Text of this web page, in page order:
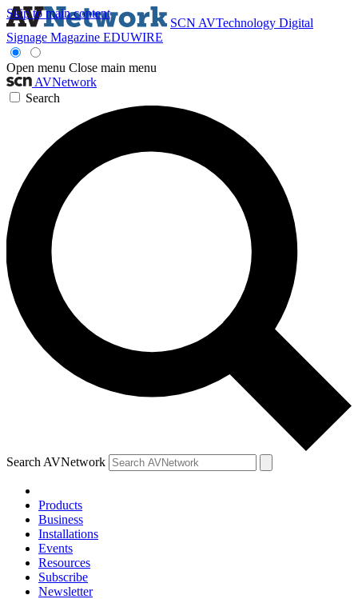
Skip to main content
SCN AVTechnology Digital
Signage Magazine EDUWIRE
Open menu Close main menu
AVNetwork
Search
Search AVNetwork
Products
Business
Installations
Events
Resources
Subscribe
Newsletter